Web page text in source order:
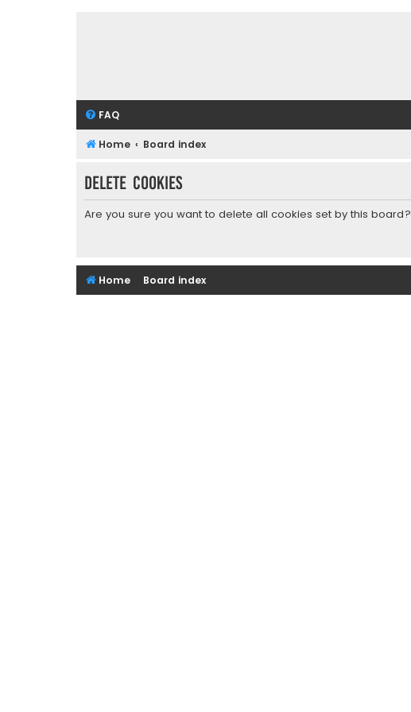
FAQ
Home Board index
Delete cookies
Are you sure you want to delete all cookies set by this board?
Home Board index